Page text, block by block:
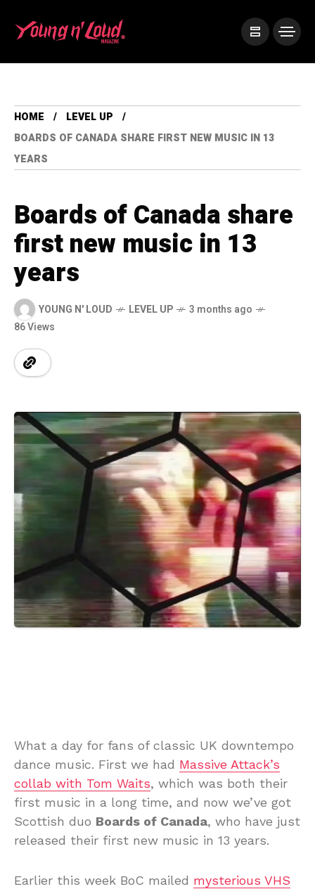
HOME
LEVEL UP
BOARDS OF CANADA SHARE FIRST NEW MUSIC IN 13
YEARS
Boards of Canada share
first new music in 13
years
YOUNG N' LOUD LEVEL UP
3 months ago
86 Views
What a day for fans of classic UK downtempo
dance music. First we had Massive Attack’s
collab with Tom Waits, which was both their
first music in a long time, and now we’ve got
Scottish duo Boards of Canada, who have just
released their first new music in 13 years.
Earlier this week BoC mailed mysterious VHS